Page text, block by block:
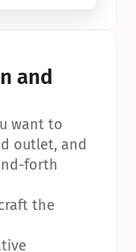
and
want to
outlet, and
forth
the